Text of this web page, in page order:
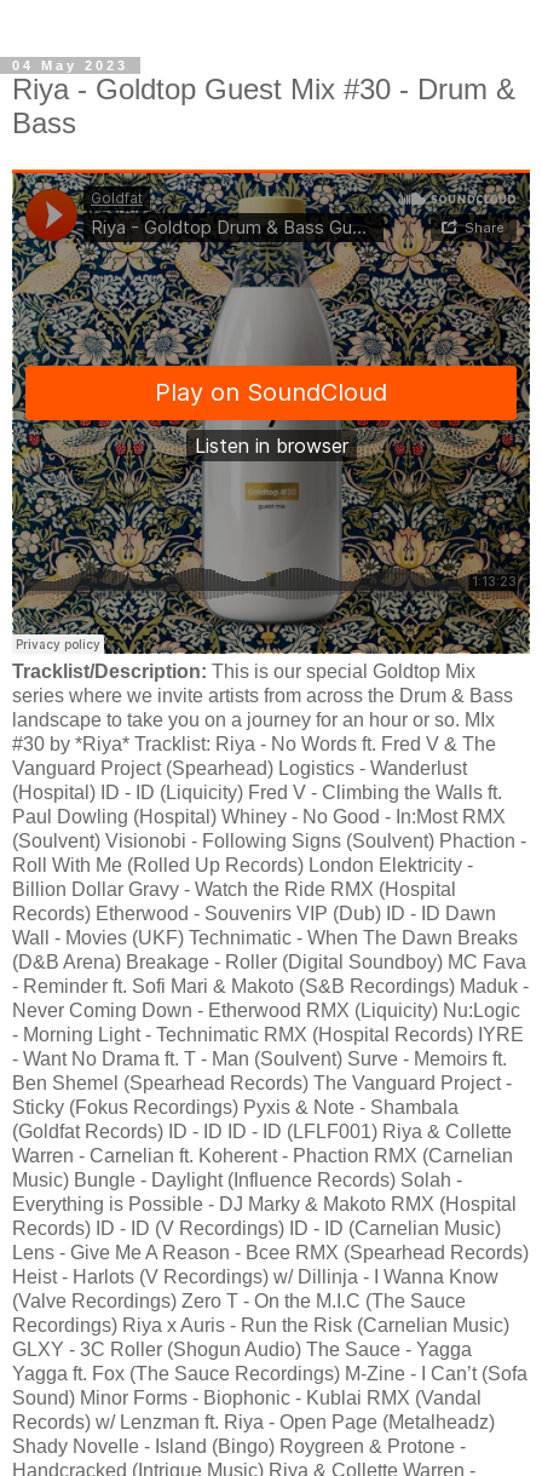
04 May 2023
Riya - Goldtop Guest Mix #30 - Drum &
Bass
Tracklist/Description: This is our special Goldtop Mix
series where we invite artists from across the Drum & Bass
landscape to take you on a journey for an hour or so. MIx
#30 by *Riya* Tracklist: Riya - No Words ft. Fred V & The
Vanguard Project (Spearhead) Logistics - Wanderlust
(Hospital) ID - ID (Liquicity) Fred V - Climbing the Walls ft.
Paul Dowling (Hospital) Whiney - No Good - In:Most RMX
(Soulvent) Visionobi - Following Signs (Soulvent) Phaction -
Roll With Me (Rolled Up Records) London Elektricity -
Billion Dollar Gravy - Watch the Ride RMX (Hospital
Records) Etherwood - Souvenirs VIP (Dub) ID - ID Dawn
Wall - Movies (UKF) Technimatic - When The Dawn Breaks
(D&B Arena) Breakage - Roller (Digital Soundboy) MC Fava
- Reminder ft. Sofi Mari & Makoto (S&B Recordings) Maduk -
Never Coming Down - Etherwood RMX (Liquicity) Nu:Logic
- Morning Light - Technimatic RMX (Hospital Records) IYRE
- Want No Drama ft. T - Man (Soulvent) Surve - Memoirs ft.
Ben Shemel (Spearhead Records) The Vanguard Project -
Sticky (Fokus Recordings) Pyxis & Note - Shambala
(Goldfat Records) ID - ID ID - ID (LFLF001) Riya & Collette
Warren - Carnelian ft. Koherent - Phaction RMX (Carnelian
Music) Bungle - Daylight (Influence Records) Solah -
Everything is Possible - DJ Marky & Makoto RMX (Hospital
Records) ID - ID (V Recordings) ID - ID (Carnelian Music)
Lens - Give Me A Reason - Bcee RMX (Spearhead Records)
Heist - Harlots (V Recordings) w/ Dillinja - I Wanna Know
(Valve Recordings) Zero T - On the M.I.C (The Sauce
Recordings) Riya x Auris - Run the Risk (Carnelian Music)
GLXY - 3C Roller (Shogun Audio) The Sauce - Yagga
Yagga ft. Fox (The Sauce Recordings) M-Zine - I Can’t (Sofa
Sound) Minor Forms - Biophonic - Kublai RMX (Vandal
Records) w/ Lenzman ft. Riya - Open Page (Metalheadz)
Shady Novelle - Island (Bingo) Roygreen & Protone -
Handcracked (Intrigue Music) Riya & Collette Warren -